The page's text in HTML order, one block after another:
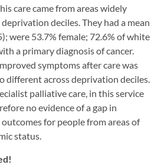
care came from areas widely
deciles. They had a mean
were 53.7% female; 72.6% of white
a primary diagnosis of cancer.
symptoms after care was
different across deprivation deciles.
palliative care, in this service
no evidence of a gap in
for people from areas of
status.